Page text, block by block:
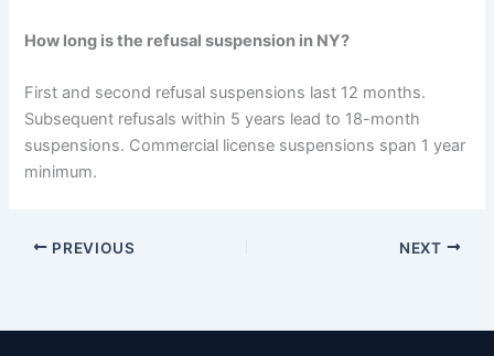
How long is the refusal suspension in NY?
First and second refusal suspensions last 12 months.
Subsequent refusals within 5 years lead to 18-month
suspensions. Commercial license suspensions span 1 year
minimum.
PREVIOUS NEXT